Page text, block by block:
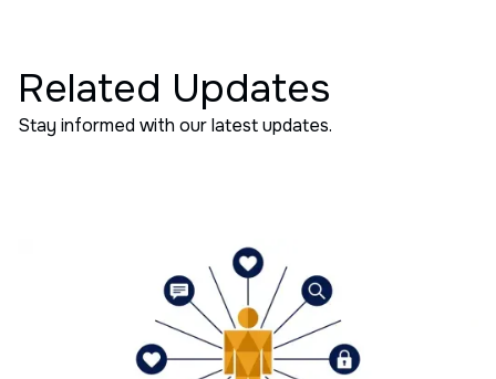
Related Updates
Stay informed with our latest updates.